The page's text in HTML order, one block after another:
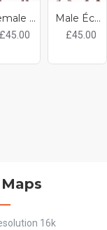
Female Écorché 3d model
£45.00
Male Écorché 3d model
£45.00
16k